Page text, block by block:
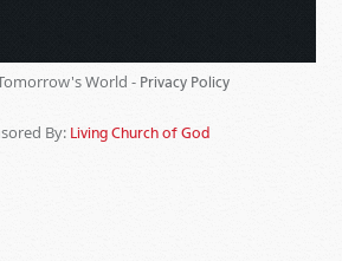
World - Privacy Policy
By: Living Church of God